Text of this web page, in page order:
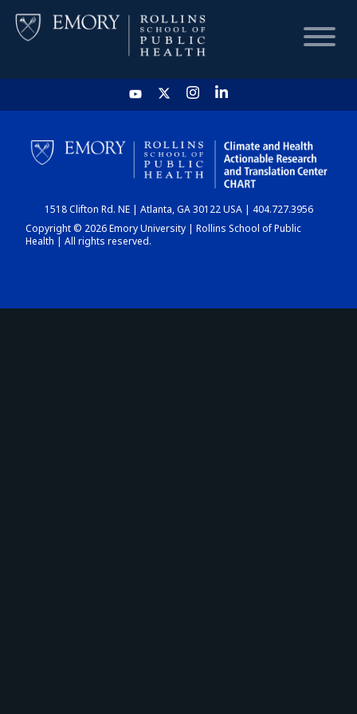
HOME
CHART
DASHBOARD
1518 Clifton Rd. NE | Atlanta, GA 30122 USA | 404.727.3956
Copyright © 2026 Emory University | Rollins School of Public
Health | All rights reserved.